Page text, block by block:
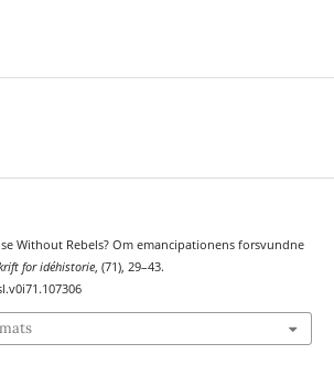
Without Rebels? Om emancipationens forsvundne
for idéhistorie, (71), 29–43.